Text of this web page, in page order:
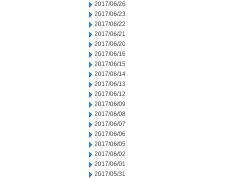
2017/06/26
2017/06/23
2017/06/22
2017/06/21
2017/06/20
2017/06/16
2017/06/15
2017/06/14
2017/06/13
2017/06/12
2017/06/09
2017/06/08
2017/06/07
2017/06/06
2017/06/05
2017/06/02
2017/06/01
2017/05/31